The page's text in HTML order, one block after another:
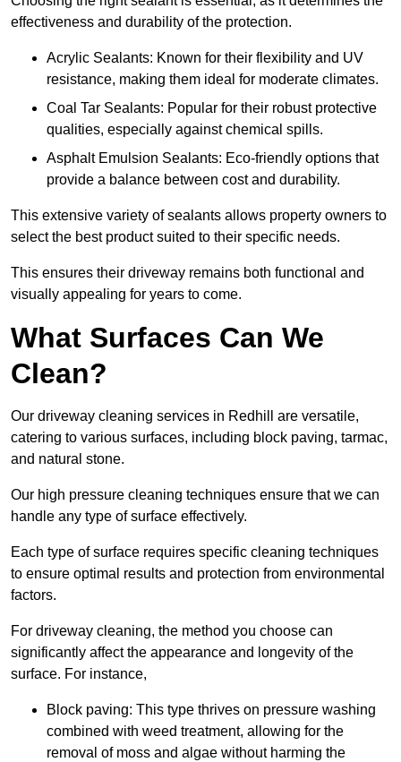
effectiveness and durability of the protection.
Acrylic Sealants: Known for their flexibility and UV
resistance, making them ideal for moderate climates.
Coal Tar Sealants: Popular for their robust protective
qualities, especially against chemical spills.
Asphalt Emulsion Sealants: Eco-friendly options that
provide a balance between cost and durability.
This extensive variety of sealants allows property owners to
select the best product suited to their specific needs.
This ensures their driveway remains both functional and
visually appealing for years to come.
What Surfaces Can We
Clean?
Our driveway cleaning services in Redhill are versatile,
catering to various surfaces, including block paving, tarmac,
and natural stone.
Our high pressure cleaning techniques ensure that we can
handle any type of surface effectively.
Each type of surface requires specific cleaning techniques
to ensure optimal results and protection from environmental
factors.
For driveway cleaning, the method you choose can
significantly affect the appearance and longevity of the
surface. For instance,
Block paving: This type thrives on pressure washing
combined with weed treatment, allowing for the
removal of moss and algae without harming the